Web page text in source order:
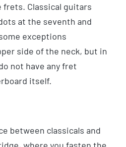
frets. Classical guitars
at the seventh and
exceptions
side of the neck, but in
not have any fret
itself.
between classicals and